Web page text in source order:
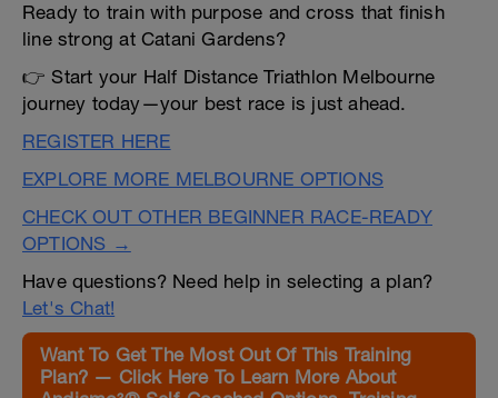
Ready to train with purpose and cross that finish
line strong at Catani Gardens?
👉 Start your Half Distance Triathlon Melbourne
journey today—your best race is just ahead.
REGISTER HERE
EXPLORE MORE MELBOURNE OPTIONS
CHECK OUT OTHER BEGINNER RACE-READY
OPTIONS →
Have questions? Need help in selecting a plan?
Let's Chat!
Want To Get The Most Out Of This Training
Plan? — Click Here To Learn More About